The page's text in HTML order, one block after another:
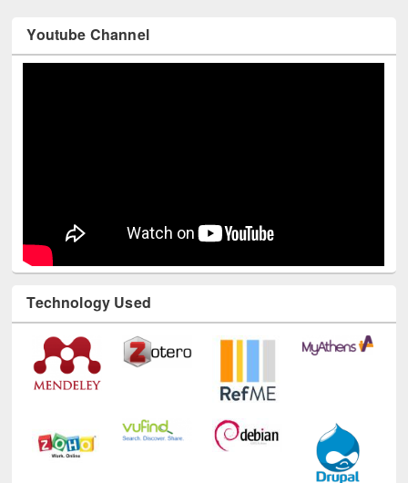
Youtube Channel
Technology Used